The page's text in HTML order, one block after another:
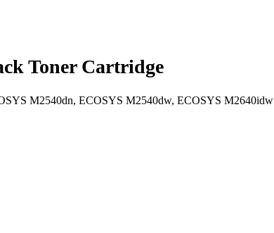
Toner Cartridge
M2540dn, ECOSYS M2540dw, ECOSYS M2640idw